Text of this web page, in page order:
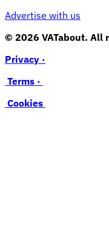
Advertise with us
© 2026 VATabout. All
Privacy ·
Terms ·
Cookies